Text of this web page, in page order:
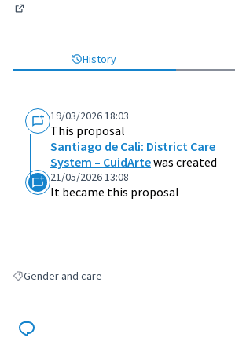
History
19/03/2026 18:03
This proposal
Santiago de Cali: District Care
System – CuidArtewas created
21/05/2026 13:08
It became this proposal
Filter results for: Gender and care
Gender and care